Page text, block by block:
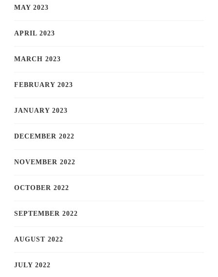
MAY 2023
APRIL 2023
MARCH 2023
FEBRUARY 2023
JANUARY 2023
DECEMBER 2022
NOVEMBER 2022
OCTOBER 2022
SEPTEMBER 2022
AUGUST 2022
JULY 2022